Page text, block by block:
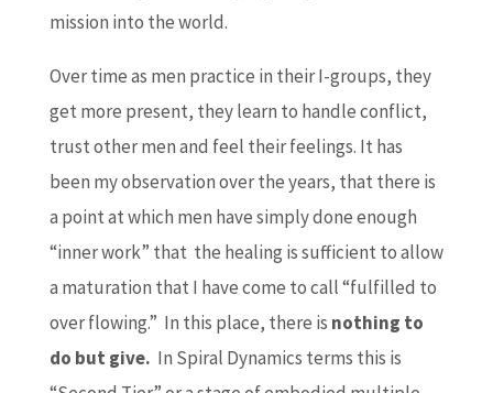
mission into the world.
Over time as men practice in their I-groups, they
get more present, they learn to handle conflict,
trust other men and feel their feelings. It has
been my observation over the years, that there is
a point at which men have simply done enough
“inner work” that the healing is sufficient to allow
a maturation that I have come to call “fulfilled to
over flowing.” In this place, there is nothing to
do but give. In Spiral Dynamics terms this is